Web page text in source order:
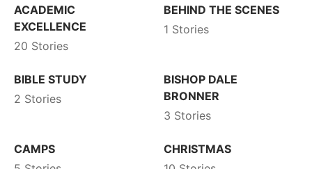
ACADEMIC
EXCELLENCE
20 Stories
BEHIND THE SCENES
1 Stories
BIBLE STUDY
2 Stories
BISHOP DALE
BRONNER
3 Stories
CAMPS
CHRISTMAS